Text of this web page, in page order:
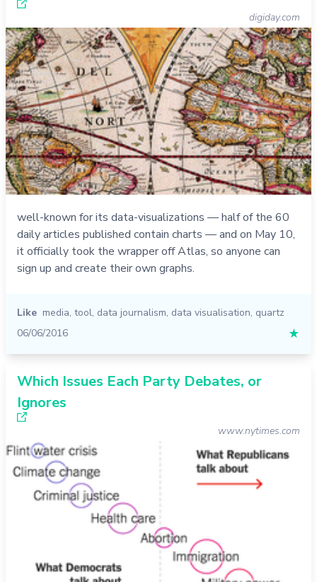
digiday.com
well-known for its data-visualizations — half of the 60
daily articles published contain charts — and on May 10,
it officially took the wrapper off Atlas, so anyone can
sign up and create their own graphs.
Like media, tool, data journalism, data visualisation, quartz
06/06/2016
★
Which Issues Each Party Debates, or
Ignores
www.nytimes.com